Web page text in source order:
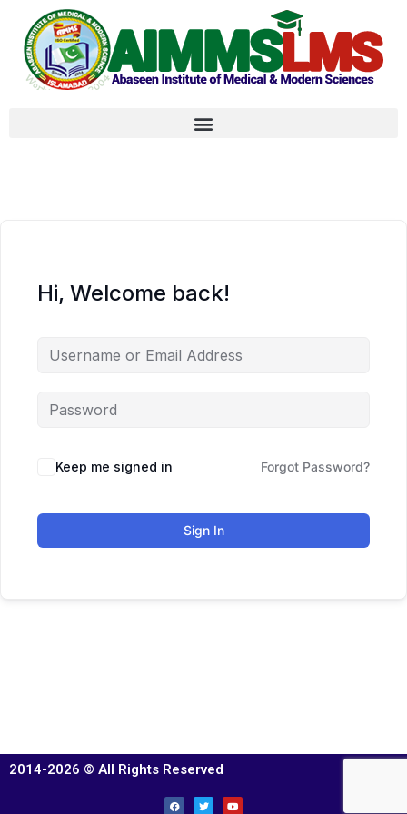
Hi, Welcome back!
Keep me signed in Forgot Password?
Sign In
2014-2026 © All Rights Reserved